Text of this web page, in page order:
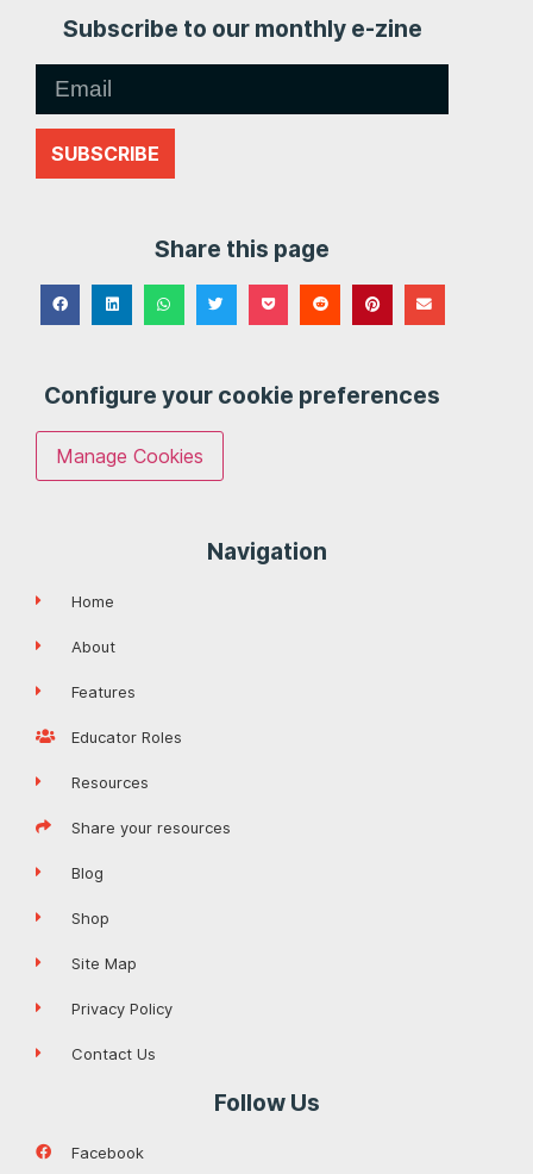
Subscribe to our monthly e-zine
SUBSCRIBE
Share this page
Configure your cookie preferences
Manage Cookies
Navigation
Home
About
Features
Educator Roles
Resources
Share your resources
Blog
Shop
Site Map
Privacy Policy
Contact Us
Follow Us
Facebook